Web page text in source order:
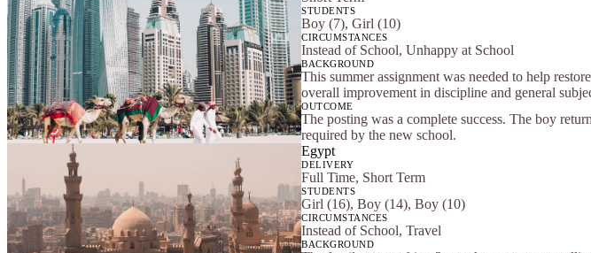
STUDENTS
Boy (7), Girl (10)
CIRCUMSTANCES
Instead of School, Unhappy at School
BACKGROUND
This summer assignment was needed to help
overall improvement in discipline and general
OUTCOME
The posting was a complete success. The boy
required by the new school.
Egypt
DELIVERY
Full Time, Short Term
STUDENTS
Girl (16), Boy (14), Boy (10)
CIRCUMSTANCES
Instead of School, Travel
BACKGROUND